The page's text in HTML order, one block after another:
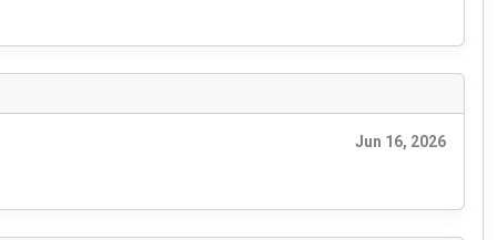
Jun 16, 2026